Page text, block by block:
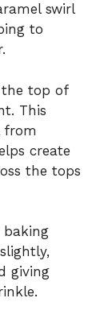
swirl
to
the top of
This
from
create
the tops
giving